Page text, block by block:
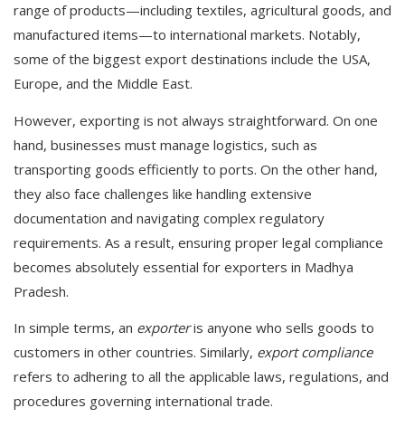
range of products—including textiles, agricultural goods, and
manufactured items—to international markets. Notably,
some of the biggest export destinations include the USA,
Europe, and the Middle East.
However, exporting is not always straightforward. On one
hand, businesses must manage logistics, such as
transporting goods efficiently to ports. On the other hand,
they also face challenges like handling extensive
documentation and navigating complex regulatory
requirements. As a result, ensuring proper legal compliance
becomes absolutely essential for exporters in Madhya
Pradesh.
In simple terms, an exporteris anyone who sells goods to
customers in other countries. Similarly, export compliance
refers to adhering to all the applicable laws, regulations, and
procedures governing international trade.